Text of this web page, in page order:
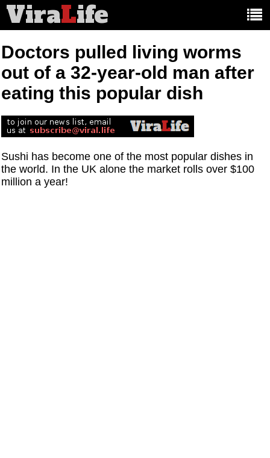
ViraLife
Doctors pulled living worms
out of a 32-year-old man after
eating this popular dish
Sushi has become one of the most popular dishes in
the world. In the UK alone the market rolls over $100
million a year!